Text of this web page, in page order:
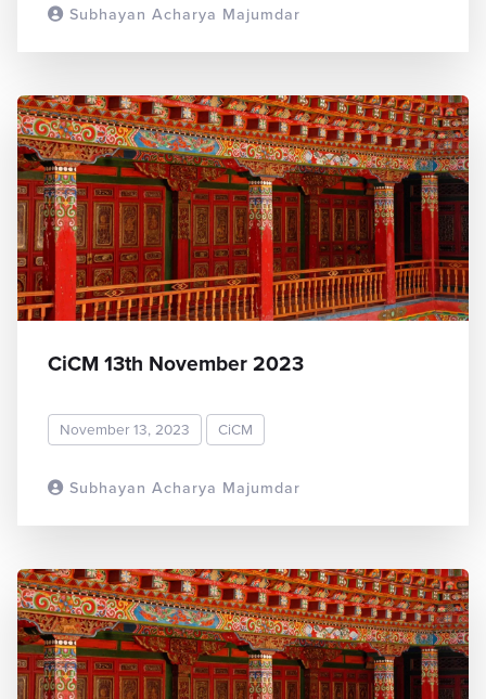
Subhayan Acharya Majumdar
Subhayan Acharya Majumdar
CiCM 13th November 2023
November 13, 2023 CiCM